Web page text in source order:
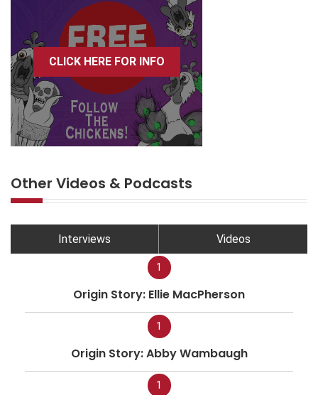
CLICK HERE FOR INFO
Other Videos & Podcasts
Interviews Videos
1
Origin Story: Ellie MacPherson
1
Origin Story: Abby Wambaugh
1